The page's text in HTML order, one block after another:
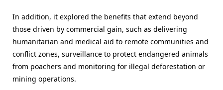
In addition, it explored the benefits that extend beyond
those driven by commercial gain, such as delivering
humanitarian and medical aid to remote communities and
conflict zones, surveillance to protect endangered animals
from poachers and monitoring for illegal deforestation or
mining operations.